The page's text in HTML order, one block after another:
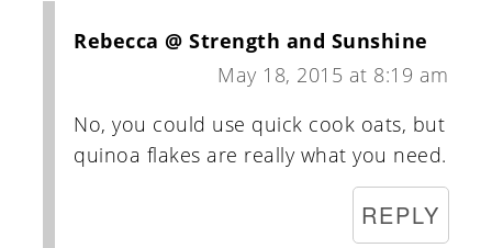
Rebecca @ Strength and Sunshine
May 18, 2015 at 8:19 am
No, you could use quick cook oats, but
quinoa flakes are really what you need.
REPLY